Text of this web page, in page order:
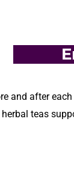
and after
teas